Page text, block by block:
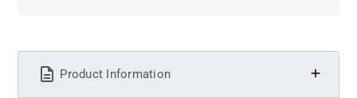
Product Information